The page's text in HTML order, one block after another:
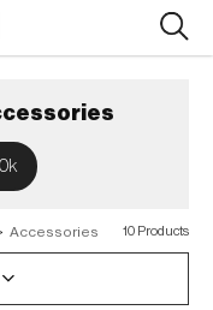
0k
10 Products
Accessories